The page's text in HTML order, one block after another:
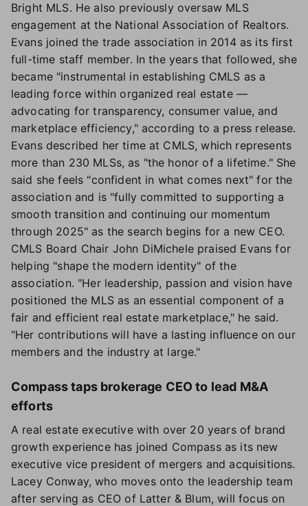
Bright MLS. He also previously oversaw MLS
engagement at the National Association of Realtors.
Evans joined the trade association in 2014 as its first
full-time staff member. In the years that followed, she
became "instrumental in establishing CMLS as a
leading force within organized real estate —
advocating for transparency, consumer value, and
marketplace efficiency," according to a press release.
Evans described her time at CMLS, which represents
more than 230 MLSs, as "the honor of a lifetime." She
said she feels "confident in what comes next" for the
association and is "fully committed to supporting a
smooth transition and continuing our momentum
through 2025" as the search begins for a new CEO.
CMLS Board Chair John DiMichele praised Evans for
helping "shape the modern identity" of the
association. "Her leadership, passion and vision have
positioned the MLS as an essential component of a
fair and efficient real estate marketplace," he said.
"Her contributions will have a lasting influence on our
members and the industry at large."
Compass taps brokerage CEO to lead M&A
efforts
A real estate executive with over 20 years of brand
growth experience has joined Compass as its new
executive vice president of mergers and acquisitions.
Lacey Conway, who moves onto the leadership team
after serving as CEO of Latter & Blum, will focus on